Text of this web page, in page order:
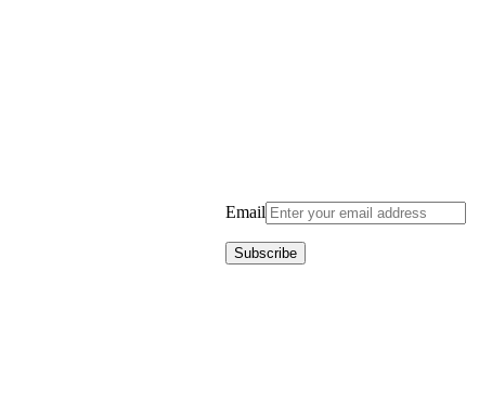
Email